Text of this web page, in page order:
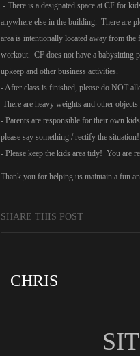
- There is a designated space at CF for
anywhere else in the building. There are
area is intentionally located away from the
workout. CF does not have a babysitting
upkeep and other business activities.
- After class is finished, please do NOT
There are heavy weights and other
- Parents are responsible for their own
please say something / rectify the
- Please keep the kids area tidy! You are
Thank you for helping us maintain a fun
SHARE THIS POST
CHRIS